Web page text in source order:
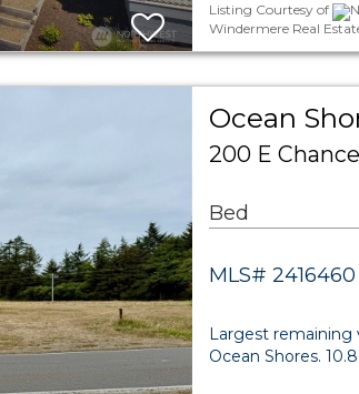
Listing Courtesy of
Windermere Real
Ocean
200 E
Bed
MLS# 2416460
Largest
Ocean Shores.